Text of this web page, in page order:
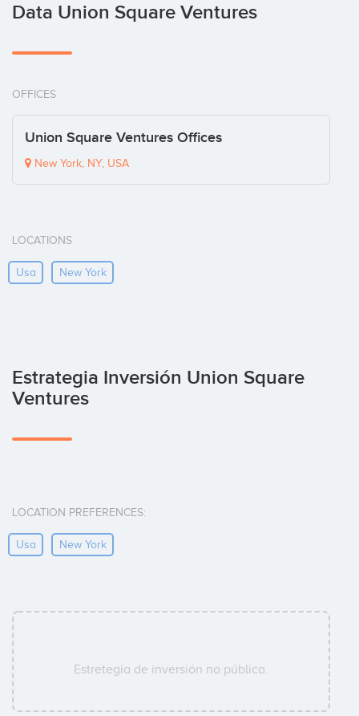
Data Union Square Ventures
OFFICES
Union Square Ventures Offices
New York, NY, USA
LOCATIONS
Usa New York
Estrategia Inversión Union Square
Ventures
LOCATION PREFERENCES:
Usa New York
Estretegía de inversión no pública.